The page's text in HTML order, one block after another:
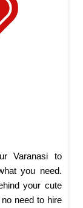
Varanasi to
you need.
your cute
need to hire